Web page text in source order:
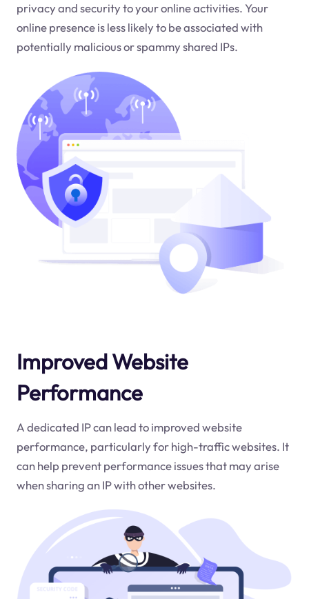
privacy and security to your online activities. Your
online presence is less likely to be associated with
potentially malicious or spammy shared IPs.
Improved Website
Performance
A dedicated IP can lead to improved website
performance, particularly for high-traffic websites. It
can help prevent performance issues that may arise
when sharing an IP with other websites.